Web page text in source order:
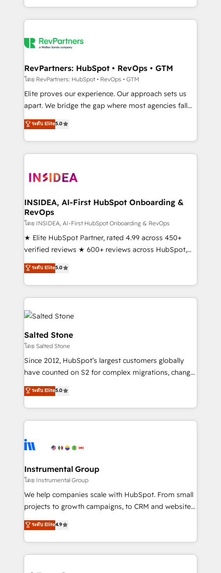
revenue maturity model - delivering the right
grows.
and 370+ specialists across EMEA, APAC and NAM,
we de-risk complex CRM programmes and
multi-region migrations to AI-powered automation,
scale. 🏆 HubSpot’s CEO called us “the partner of the
future.” Others agree it is proof of trust built through
measurable impact.
RevPartners: HubSpot • RevOps • GTM
โดย RevPartners: HubSpot • RevOps • GTM
Elite proves our experience. Our approach sets us
apart. We bridge the gap where most agencies fall
short by combining GTM strategy with technical
execution to solve the right problem with the right
solution. As the only firm in the world to hold Elite
Partner Accreditations with both HubSpot and Clay,
architecture, pipeline generation, data intelligence,
Choose RP: - Secure: Soc2 compliant 🛡️ - Pricing:
Implementations starting at $1,5k 💵 - Speed: Launch
in 14 days ⚡ - Global: 250 professionals across five
continents 🌐 - Scale: Fastest tiering Elite HubSpot
Partner 🪴 - Sales Hub: More implementations than
Salesforce addicts to HubSpot evangelists 🧡 Don't
hire a marketing agency for an Ops problem. Don't
ระดับ Elite5.0
INSIDEA, AI-First HubSpot Onboarding &
RevOps
โดย INSIDEA, AI-First HubSpot Onboarding & RevOps
★ Elite HubSpot Partner, rated 4.99 across 450+
verified reviews ★ 600+ reviews across HubSpot,
G2 & Clutch ★ 150+ in-house HubSpot-certified
experts ★ 1,500+ implementations across 25+
countries ★ AI-first, RevOps-led, onboarding-
obsessed INSIDEA helps growing companies turn
HubSpot into a revenue engine. We onboard your
team, migrate your data, and build AI-powered
workflows that drive adoption from week one, in
your time zone. What we do: ➤ Onboarding: Live in
weeks, with workflows built around your business,
not a template. ➤ Migration: Move from any legacy
CRM. Zero downtime, full data integrity. ➤
Implementation: Configure HubSpot to run your
revenue process. Sales, marketing, and service wired
Ongoing Management: Monthly tune-ups, feature
rollouts, adoption coaching. Buying HubSpot,
built for the work.
ระดับ Elite5.0
Salted Stone
โดย Salted Stone
Since 2012, HubSpot’s largest customers globally
have counted on S2 for complex migrations, change
management, systems integration, and creative
solutions that deliver measurable impact and
transform brand experiences As one of the few full-
service creative agencies in the HubSpot
winning design to build scalable, globally
marketing campaigns, & RevOps frameworks that
fuel long-term success We connect the entire
customer lifecycle through seamless integrations,
ensure long-term adoption with change-
and service to drive sustainable growth With 6 key
HubSpot accreditations and experience across
ระดับ Elite5.0
Instrumental Group
โดย Instrumental Group
We help companies scale with HubSpot. From small
projects to growth campaigns, to CRM and websites.
Hire an agency that's experienced in every inch of
HubSpot and willing to work hand-in-hand with your
team to simplify the complex and build a better
experience for your team and customers.
ระดับ Elite4.9